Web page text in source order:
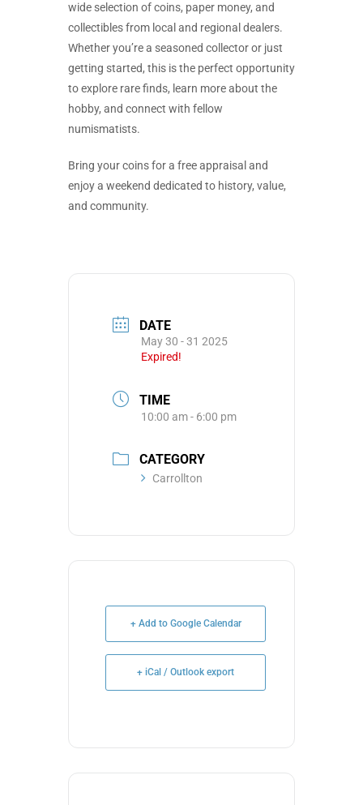
wide selection of coins, paper money, and
collectibles from local and regional dealers.
Whether you’re a seasoned collector or just
getting started, this is the perfect opportunity
to explore rare finds, learn more about the
hobby, and connect with fellow
numismatists.
Bring your coins for a free appraisal and
enjoy a weekend dedicated to history, value,
and community.
DATE
May 30 - 31 2025
Expired!
TIME
10:00 am - 6:00 pm
CATEGORY
Carrollton
+ Add to Google Calendar
+ iCal / Outlook export